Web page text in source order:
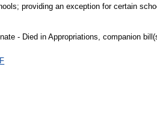
providing an exception for certain
- Died in Appropriations, companion